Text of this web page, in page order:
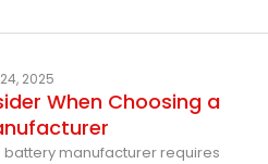
2025
When Choosing a
manufacturer requires